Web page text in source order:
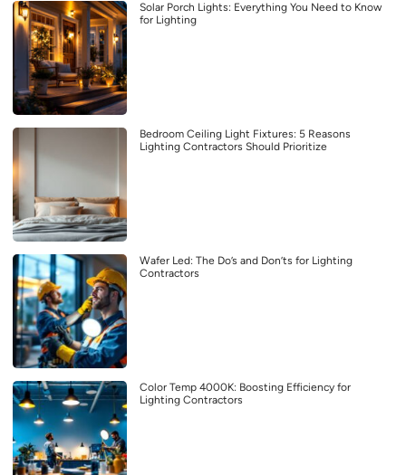
Solar Porch Lights: Everything You Need to Know
for Lighting
Bedroom Ceiling Light Fixtures: 5 Reasons
Lighting Contractors Should Prioritize
Wafer Led: The Do’s and Don’ts for Lighting
Contractors
Color Temp 4000K: Boosting Efficiency for
Lighting Contractors